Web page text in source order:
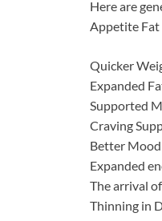
Here are
Appetite Fat
Quicker
Expanded
Supported
Craving
Better Mood
Expanded
The arrival
Thinning in